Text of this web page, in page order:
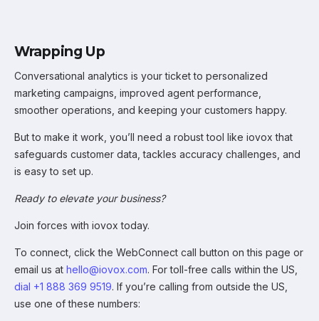
Wrapping Up
Conversational analytics is your ticket to personalized
marketing campaigns, improved agent performance,
smoother operations, and keeping your customers happy.
But to make it work, you’ll need a robust tool like iovox that
safeguards customer data, tackles accuracy challenges, and
is easy to set up.
Ready to elevate your business?
Join forces with iovox today.
To connect, click the WebConnect call button on this page or
email us at hello@iovox.com. For toll-free calls within the US,
dial +1 888 369 9519. If you’re calling from outside the US,
use one of these numbers: